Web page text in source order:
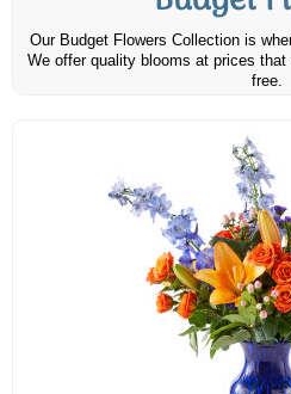
Our Budget Flowers Collection is
We offer quality blooms at prices
free.